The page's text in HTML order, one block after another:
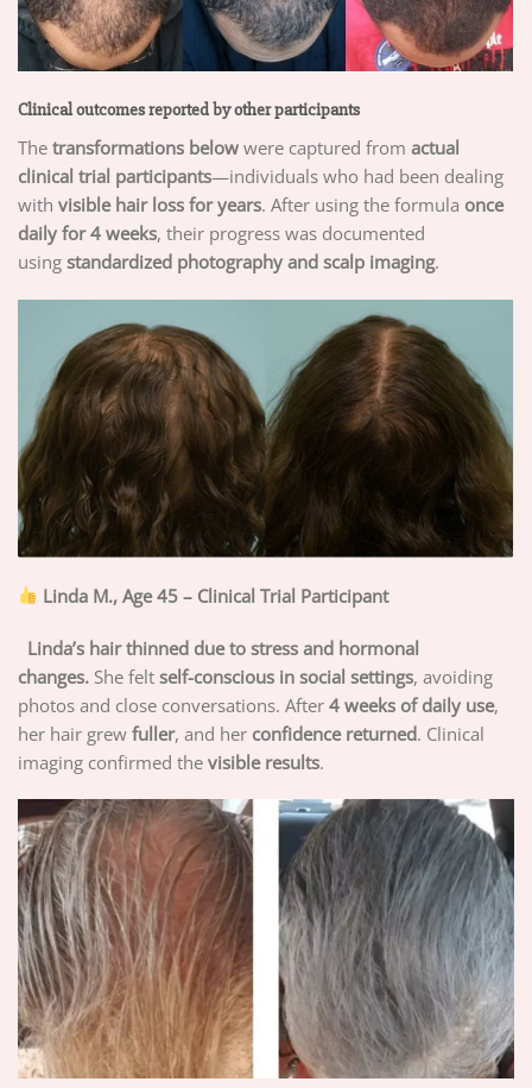
Clinical outcomes reported by other participants
The transformations below were captured from actual
clinical trial participants—individuals who had been dealing
with visible hair loss for years. After using the formula once
daily for 4 weeks, their progress was documented
using standardized photography and scalp imaging.
Linda M., Age 45 – Clinical Trial Participant
Linda’s hair thinned due to stress and hormonal
changes. She felt self-conscious in social settings, avoiding
photos and close conversations. After 4 weeks of daily use,
her hair grew fuller, and her confidence returned. Clinical
imaging confirmed the visible results.